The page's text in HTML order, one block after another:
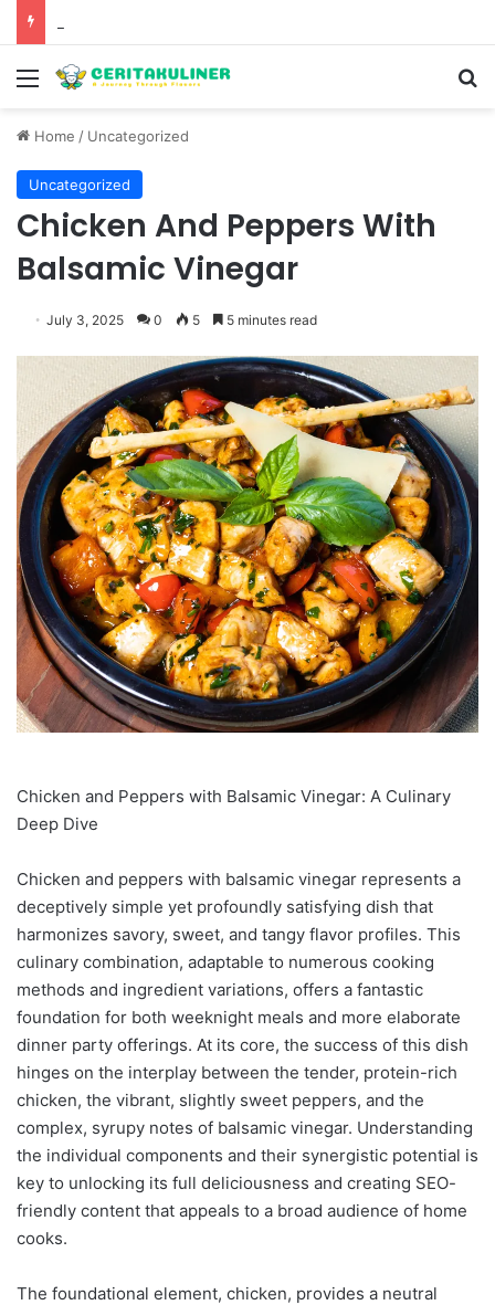
Menu
Home / Uncategorized
Uncategorized
Chicken And Peppers With
Balsamic Vinegar
July 3, 2025 0 5 5 minutes read
Chicken and Peppers with Balsamic Vinegar: A Culinary
Deep Dive
Chicken and peppers with balsamic vinegar represents a
deceptively simple yet profoundly satisfying dish that
harmonizes savory, sweet, and tangy flavor profiles. This
culinary combination, adaptable to numerous cooking
methods and ingredient variations, offers a fantastic
foundation for both weeknight meals and more elaborate
dinner party offerings. At its core, the success of this dish
hinges on the interplay between the tender, protein-rich
chicken, the vibrant, slightly sweet peppers, and the
complex, syrupy notes of balsamic vinegar. Understanding
the individual components and their synergistic potential is
key to unlocking its full deliciousness and creating SEO-
friendly content that appeals to a broad audience of home
cooks.
The foundational element, chicken, provides a neutral